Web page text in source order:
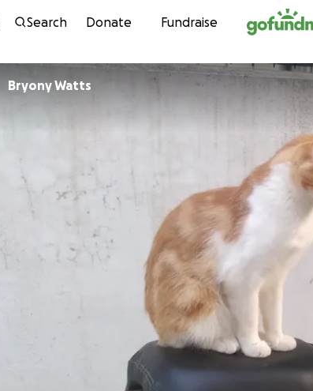
Skip to content
Search Donate Fundraise
Bryony Watts